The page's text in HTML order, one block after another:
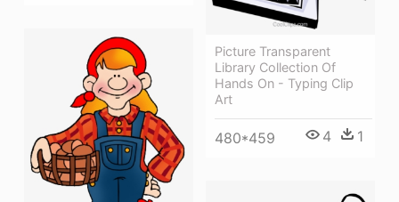
Picture Transparent
Library Collection Of
Hands On - Typing Clip
Art
480*459 4 1